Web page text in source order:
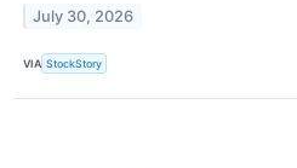
July 30, 2026
VIA StockStory